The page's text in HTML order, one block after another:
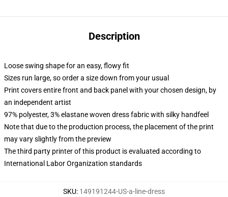
Description
Loose swing shape for an easy, flowy fit
Sizes run large, so order a size down from your usual
Print covers entire front and back panel with your chosen design, by
an independent artist
97% polyester, 3% elastane woven dress fabric with silky handfeel
Note that due to the production process, the placement of the print
may vary slightly from the preview
The third party printer of this product is evaluated according to
International Labor Organization standards
SKU: 149191244-US-a-line-dress